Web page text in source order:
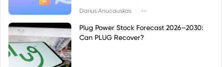
Darius Anucauskas --
Plug Power Stock Forecast 2026–2030:
Can PLUG Recover?